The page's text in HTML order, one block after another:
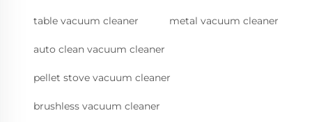
table vacuum cleaner metal vacuum cleaner
auto clean vacuum cleaner
pellet stove vacuum cleaner
brushless vacuum cleaner